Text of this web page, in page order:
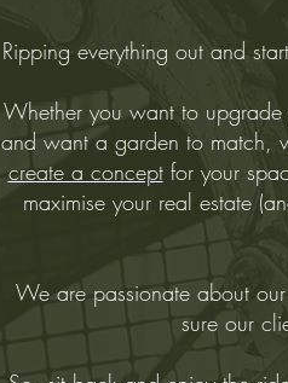
Ripping everything out and
Whether you want to
and want a garden to match,
create a conceptfor your
maximise your real estate
We are passionate about
sure our